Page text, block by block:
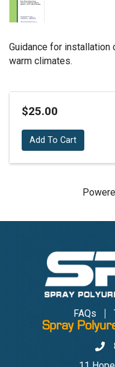
Guidance for
warm climates.
$25.00
Add To Cart
FAQs
Spray